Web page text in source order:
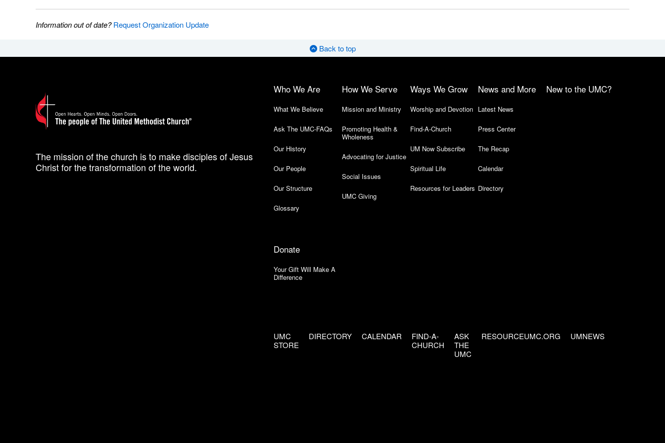
Information out of date?Request Organization Update
Back to top
The mission of the church is to make disciples of Jesus
Christ for the transformation of the world.
Who We Are
What We Believe
Ask The UMC-FAQs
Our History
Our People
Our Structure
Glossary
How We Serve
Mission and Ministry
Promoting Health &
Wholeness
Advocating for Justice
Social Issues
UMC Giving
Ways We Grow
Worship and Devotion
Find-A-Church
UM Now Subscribe
Spiritual Life
Resources for Leaders
News and More
Latest News
Press Center
The Recap
Calendar
Directory
New to the UMC?
Donate
Your Gift Will Make A
Difference
UMC
STORE
DIRECTORY CALENDAR
FIND-A-
CHURCH
ASK
THE
UMC
RESOURCEUMC.ORG UMNEWS